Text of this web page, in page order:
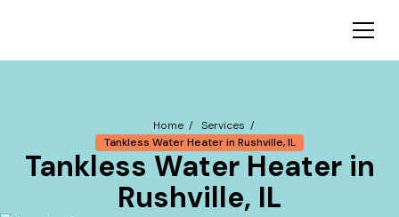
Home /
Services /
Tankless Water Heater in Rushville, IL
Tankless Water Heater in
Rushville, IL